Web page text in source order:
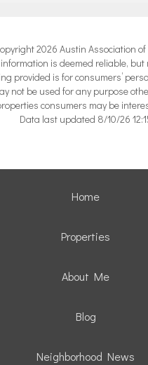
2026 Austin Association
is deemed reliable,
provided is for consumers’
not be used for any purpose
consumers may be
Data last updated 8/10/26
Home
Properties
About Me
Blog
Neighborhood News